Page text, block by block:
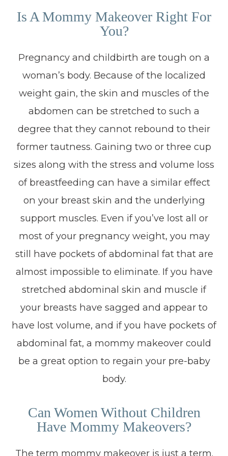
Is A Mommy Makeover Right For
You?
Pregnancy and childbirth are tough on a
woman’s body. Because of the localized
weight gain, the skin and muscles of the
abdomen can be stretched to such a
degree that they cannot rebound to their
former tautness. Gaining two or three cup
sizes along with the stress and volume loss
of breastfeeding can have a similar effect
on your breast skin and the underlying
support muscles. Even if you’ve lost all or
most of your pregnancy weight, you may
still have pockets of abdominal fat that are
almost impossible to eliminate. If you have
stretched abdominal skin and muscle if
your breasts have sagged and appear to
have lost volume, and if you have pockets of
abdominal fat, a mommy makeover could
be a great option to regain your pre-baby
body.
Can Women Without Children
Have Mommy Makeovers?
The term mommy makeover is just a term.